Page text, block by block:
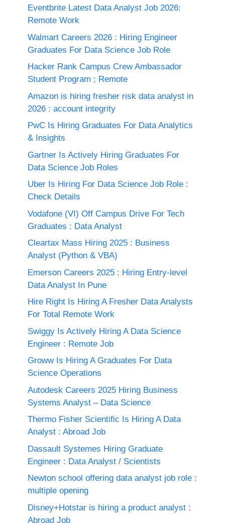
Eventbrite Latest Data Analyst Job 2026:
Remote Work
Walmart Careers 2026 : Hiring Engineer
Graduates For Data Science Job Role
Hacker Rank Campus Crew Ambassador
Student Program ; Remote
Amazon is hiring fresher risk data analyst in
2026 : account integrity
PwC Is Hiring Graduates For Data Analytics
& Insights
Gartner Is Actively Hiring Graduates For
Data Science Job Roles
Uber Is Hiring For Data Science Job Role :
Check Details
Vodafone (VI) Off Campus Drive For Tech
Graduates : Data Analyst
Cleartax Mass Hiring 2025 : Business
Analyst (Python & VBA)
Emerson Careers 2025 : Hiring Entry-level
Data Analyst In Pune
Hire Right Is Hiring A Fresher Data Analysts
For Total Remote Work
Swiggy Is Actively Hiring A Data Science
Engineer : Remote Job
Groww Is Hiring A Graduates For Data
Science Operations
Autodesk Careers 2025 Hiring Business
Systems Analyst – Data Science
Thermo Fisher Scientific Is Hiring A Data
Analyst : Abroad Job
Dassault Systemes Hiring Graduate
Engineer : Data Analyst / Scientists
Newton school offering data analyst job role :
multiple opening
Disney+Hotstar is hiring a product analyst :
Abroad Job